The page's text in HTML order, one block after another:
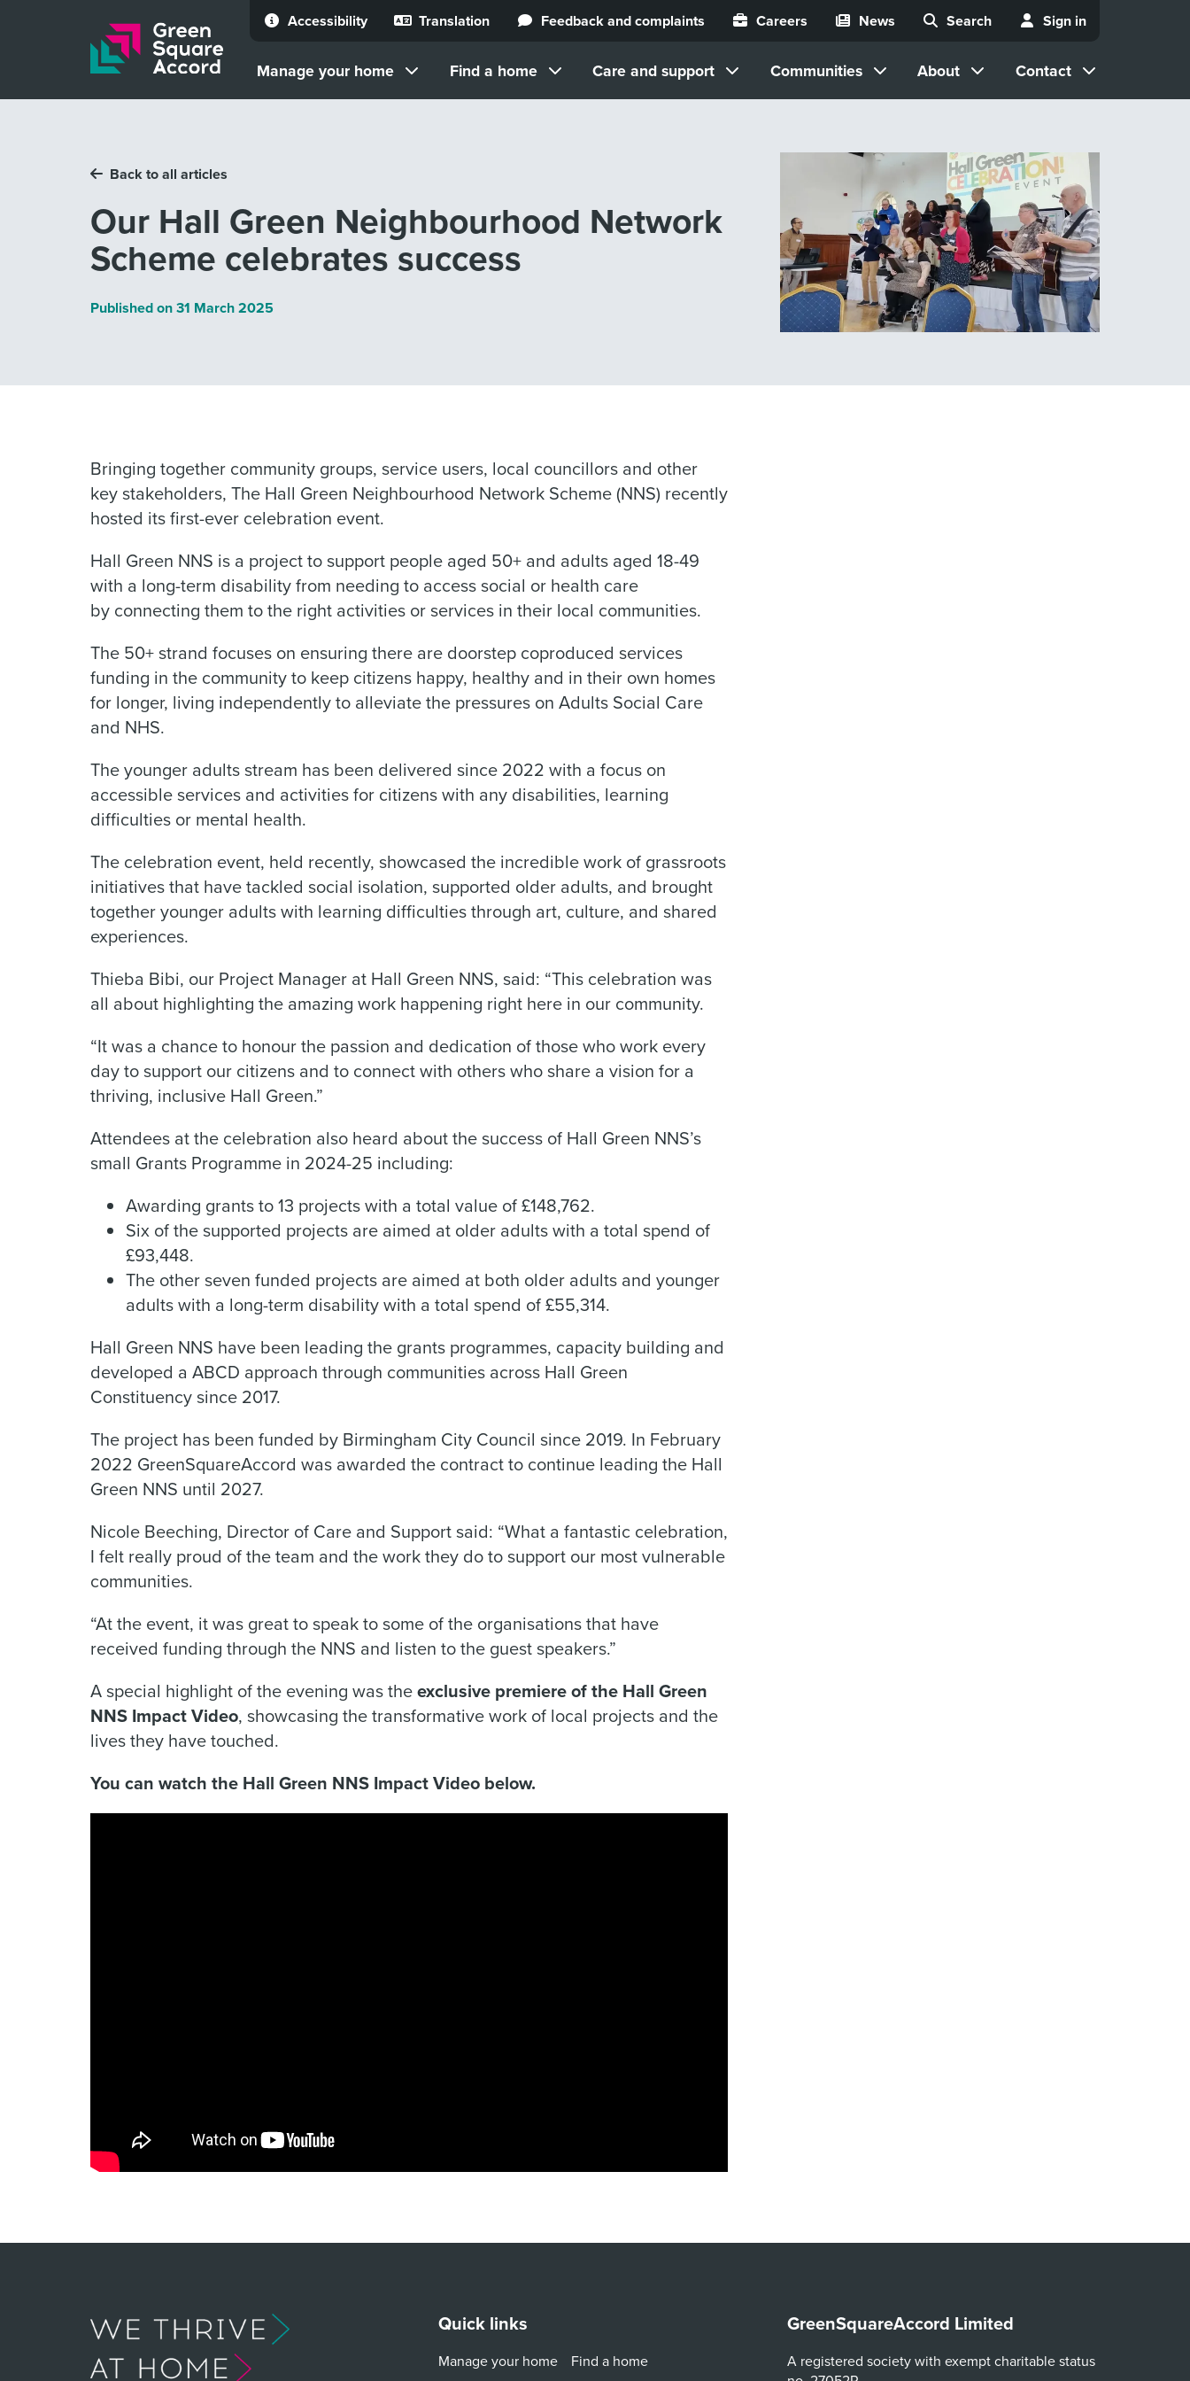
Skip to content
Accessibility Translation Feedback and complaints Careers News Search Sign in
Manage your home Find a home Care and support Communities About Contact
Back to all articles
Our Hall Green Neighbourhood Network
Scheme celebrates success
Published on31 March 2025
Bringing together community groups, service users, local councillors and other
key stakeholders, The Hall Green Neighbourhood Network Scheme (NNS) recently
hosted its first-ever celebration event.
Hall Green NNS is a project to support people aged 50+ and adults aged 18-49
with a long-term disability from needing to access social or health care
by connecting them to the right activities or services in their local communities.
The 50+ strand focuses on ensuring there are doorstep coproduced services
funding in the community to keep citizens happy, healthy and in their own homes
for longer, living independently to alleviate the pressures on Adults Social Care
and NHS.
The younger adults stream has been delivered since 2022 with a focus on
accessible services and activities for citizens with any disabilities, learning
difficulties or mental health.
The celebration event, held recently, showcased the incredible work of grassroots
initiatives that have tackled social isolation, supported older adults, and brought
together younger adults with learning difficulties through art, culture, and shared
experiences.
Thieba Bibi, our Project Manager at Hall Green NNS, said: “This celebration was
all about highlighting the amazing work happening right here in our community.
“It was a chance to honour the passion and dedication of those who work every
day to support our citizens and to connect with others who share a vision for a
thriving, inclusive Hall Green.”
Attendees at the celebration also heard about the success of Hall Green NNS’s
small Grants Programme in 2024-25 including:
Awarding grants to 13 projects with a total value of £148,762.
Six of the supported projects are aimed at older adults with a total spend of
£93,448.
The other seven funded projects are aimed at both older adults and younger
adults with a long-term disability with a total spend of £55,314.
Hall Green NNS have been leading the grants programmes, capacity building and
developed a ABCD approach through communities across Hall Green
Constituency since 2017.
The project has been funded by Birmingham City Council since 2019. In February
2022 GreenSquareAccord was awarded the contract to continue leading the Hall
Green NNS until 2027.
Nicole Beeching, Director of Care and Support said: “What a fantastic celebration,
I felt really proud of the team and the work they do to support our most vulnerable
communities.
“At the event, it was great to speak to some of the organisations that have
received funding through the NNS and listen to the guest speakers.”
A special highlight of the evening was theexclusive premiere of the Hall Green
NNS Impact Video, showcasing the transformative work of local projects and the
lives they have touched.
You can watch the Hall Green NNS Impact Video below.
Quick links
Manage your home Find a home
GreenSquareAccord Limited
A registered society with exempt charitable status